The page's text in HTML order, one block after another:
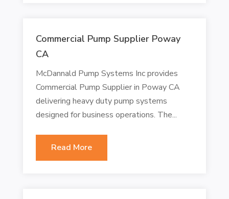
Commercial Pump Supplier Poway
CA
McDannald Pump Systems Inc provides
Commercial Pump Supplier in Poway CA
delivering heavy duty pump systems
designed for business operations. The...
Read More